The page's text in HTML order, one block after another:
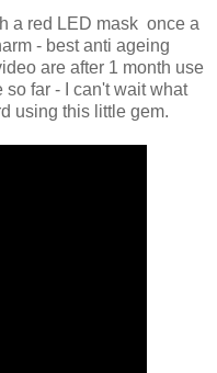
a red LED mask once a
- best anti ageing
are after 1 month use
so far - I can't wait what
using this little gem.